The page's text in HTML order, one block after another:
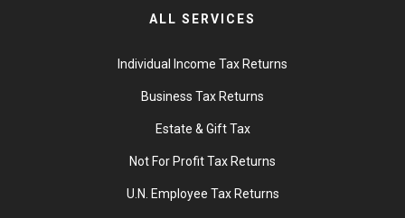
ALL SERVICES
Individual Income Tax Returns
Business Tax Returns
Estate & Gift Tax
Not For Profit Tax Returns
U.N. Employee Tax Returns